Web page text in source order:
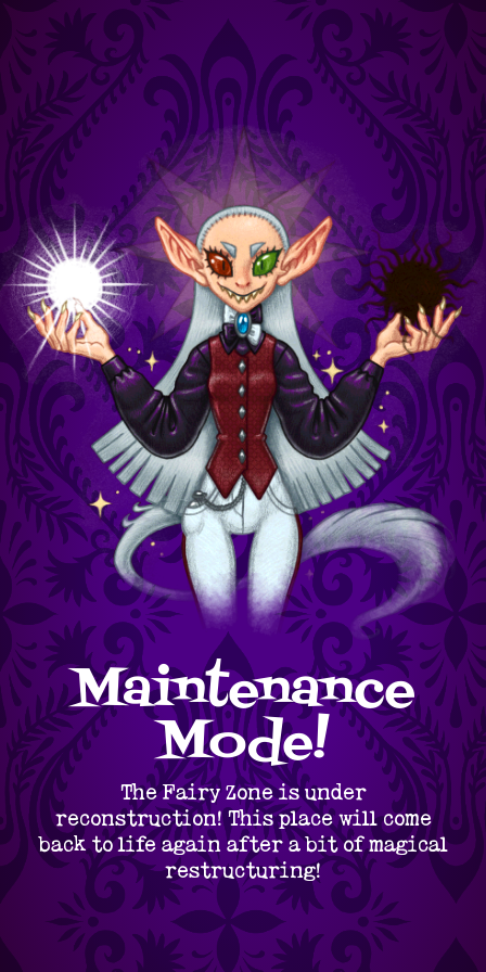
Maintenance
Mode!
The Fairy Zone is under
reconstruction! This place will come
back to life again after a bit of magical
restructuring!